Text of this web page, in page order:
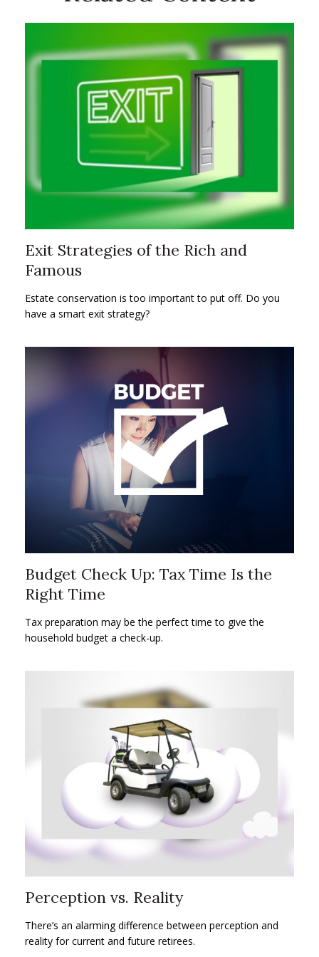
Exit Strategies of the Rich and
Famous
Estate conservation is too important to put off. Do you
have a smart exit strategy?
Budget Check Up: Tax Time Is the
Right Time
Tax preparation may be the perfect time to give the
household budget a check-up.
Perception vs. Reality
There’s an alarming difference between perception and
reality for current and future retirees.